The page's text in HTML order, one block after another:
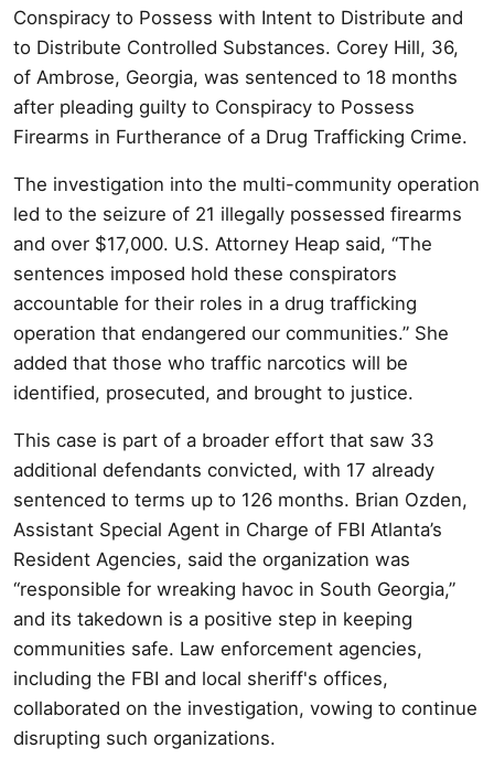
Conspiracy to Possess with Intent to Distribute and
to Distribute Controlled Substances. Corey Hill, 36,
of Ambrose, Georgia, was sentenced to 18 months
after pleading guilty to Conspiracy to Possess
Firearms in Furtherance of a Drug Trafficking Crime.
The investigation into the multi-community operation
led to the seizure of 21 illegally possessed firearms
and over $17,000. U.S. Attorney Heap said, “The
sentences imposed hold these conspirators
accountable for their roles in a drug trafficking
operation that endangered our communities.” She
added that those who traffic narcotics will be
identified, prosecuted, and brought to justice.
This case is part of a broader effort that saw 33
additional defendants convicted, with 17 already
sentenced to terms up to 126 months. Brian Ozden,
Assistant Special Agent in Charge of FBI Atlanta’s
Resident Agencies, said the organization was
“responsible for wreaking havoc in South Georgia,”
and its takedown is a positive step in keeping
communities safe. Law enforcement agencies,
including the FBI and local sheriff's offices,
collaborated on the investigation, vowing to continue
disrupting such organizations.